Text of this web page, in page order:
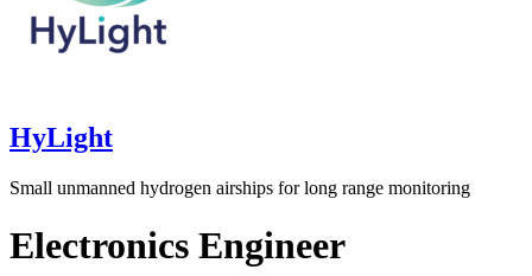
HyLight
Small unmanned hydrogen airships for long range monitoring
Electronics Engineer